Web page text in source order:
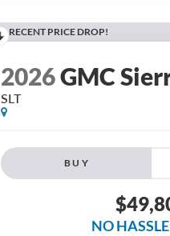
RECENT PRICE DROP!
2026GMC
SLT
BUY
NO